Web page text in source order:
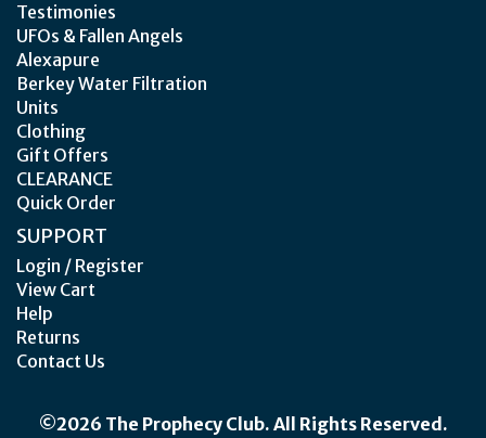
Testimonies
UFOs & Fallen Angels
Alexapure
Berkey Water Filtration
Units
Clothing
Gift Offers
CLEARANCE
Quick Order
SUPPORT
Login / Register
View Cart
Help
Returns
Contact Us
©2026 The Prophecy Club. All Rights Reserved.